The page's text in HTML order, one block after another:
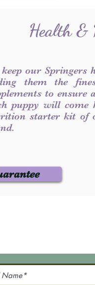
Health &
keep our Springers
them the
to ensure
puppy will come
starter kit of